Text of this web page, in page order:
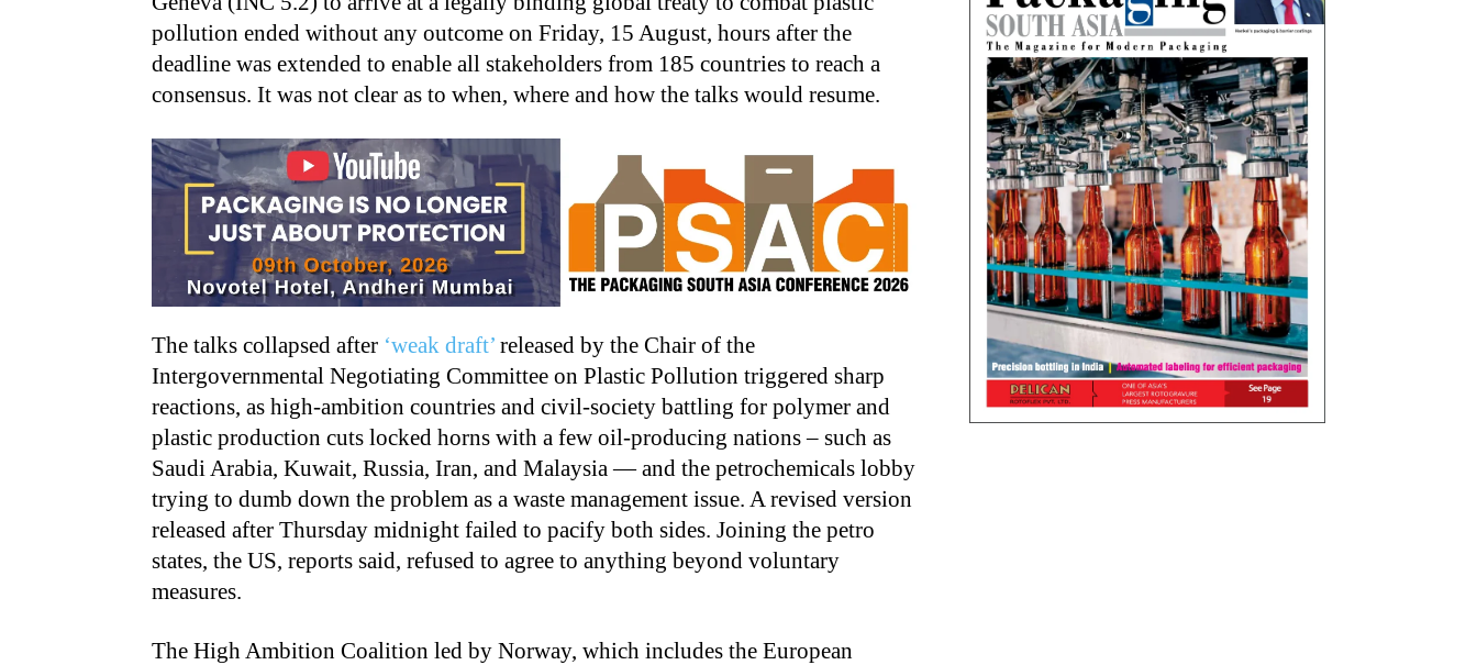
pollution ended without any outcome on Friday, 15 August, hours after the
deadline was extended to enable all stakeholders from 185 countries to reach a
consensus. It was not clear as to when, where and how the talks would resume.
The talks collapsed after ‘weak draft’ released by the Chair of the
Intergovernmental Negotiating Committee on Plastic Pollution triggered sharp
reactions, as high-ambition countries and civil-society battling for polymer and
plastic production cuts locked horns with a few oil-producing nations – such as
Saudi Arabia, Kuwait, Russia, Iran, and Malaysia — and the petrochemicals lobby
trying to dumb down the problem as a waste management issue. A revised version
released after Thursday midnight failed to pacify both sides. Joining the petro
states, the US, reports said, refused to agree to anything beyond voluntary
measures.
The High Ambition Coalition led by Norway, which includes the European